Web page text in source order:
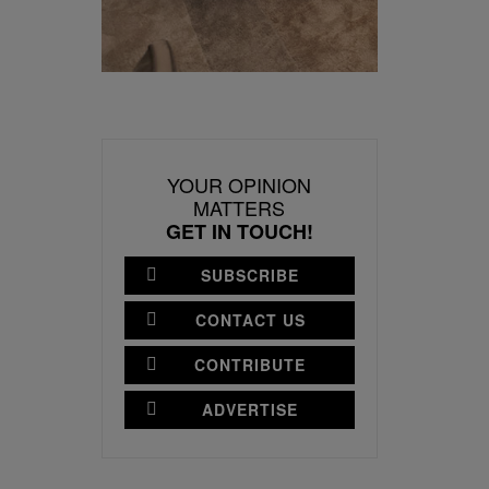
YOUR OPINION
MATTERS
GET IN TOUCH!
SUBSCRIBE
CONTACT US
CONTRIBUTE
ADVERTISE